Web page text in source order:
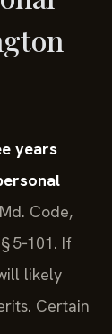
years
Code,
5‑101. If
likely
Certain